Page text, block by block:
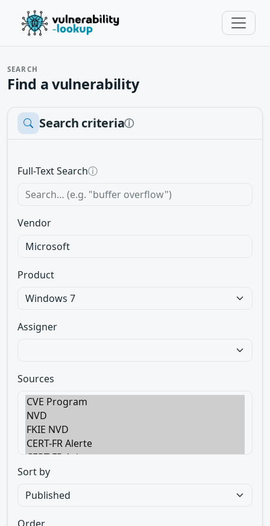
SEARCH
Find a vulnerability
Search criteriaⓘ
Full-Text Searchⓘ
Vendor
Product
Assigner
Sources
Sort by